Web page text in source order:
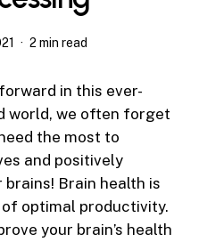
2 min read
in this ever-
world, we often forget
the most to
and positively
Brain health is
optimal productivity.
your brain’s health